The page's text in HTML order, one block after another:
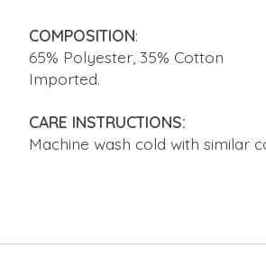
COMPOSITION:
65% Polyester, 35% Cotton
Imported.
CARE INSTRUCTIONS:
Machine wash cold with similar